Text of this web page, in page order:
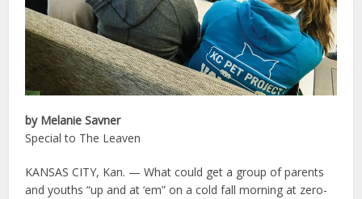
by Melanie Savner
Special to The Leaven
KANSAS CITY, Kan. — What could get a group of parents
and youths “up and at ‘em” on a cold fall morning at zero-